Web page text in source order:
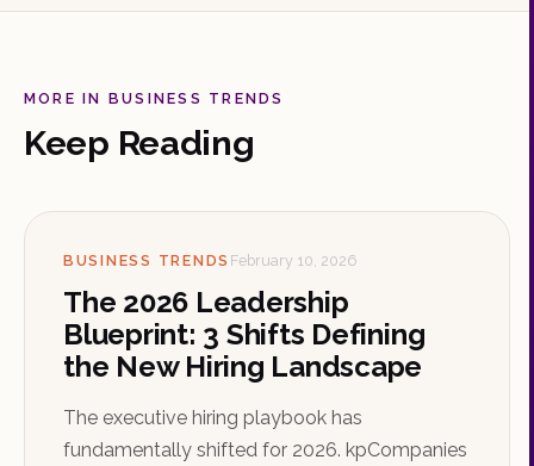
MORE IN BUSINESS TRENDS
Keep Reading
BUSINESS TRENDS February 10, 2026
The 2026 Leadership
Blueprint: 3 Shifts Defining
the New Hiring Landscape
The executive hiring playbook has
fundamentally shifted for 2026. kpCompanies